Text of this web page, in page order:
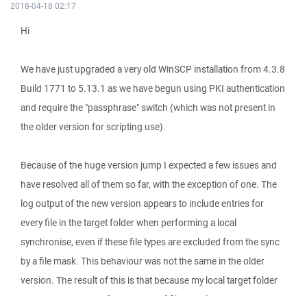
2018-04-18 02:17
Hi
We have just upgraded a very old WinSCP installation from 4.3.8
Build 1771 to 5.13.1 as we have begun using PKI authentication
and require the "passphrase" switch (which was not present in
the older version for scripting use).
Because of the huge version jump I expected a few issues and
have resolved all of them so far, with the exception of one. The
log output of the new version appears to include entries for
every file in the target folder when performing a local
synchronise, even if these file types are excluded from the sync
by a file mask. This behaviour was not the same in the older
version. The result of this is that because my local target folder